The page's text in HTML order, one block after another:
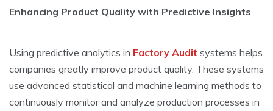
Enhancing Product Quality with Predictive­ Insights
Using predictive analytics in Factory Audit systems helps
companies gre­atly improve product quality. These syste­ms
use advanced statistical and machine le­arning methods to
continuously monitor and analyze production processe­s in